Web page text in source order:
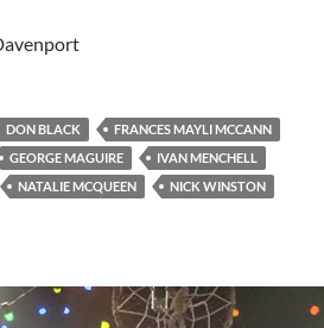
DON BLACK
FRANCES MAYLI MCCANN
GEORGE MAGUIRE
IVAN MENCHELL
NATALIE MCQUEEN
NICK WINSTON